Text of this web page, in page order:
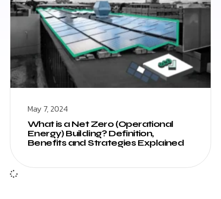
May 7, 2024
What is a Net Zero (Operational
Energy) Building? Definition,
Benefits and Strategies Explained